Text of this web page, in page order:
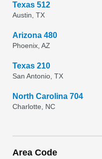
Texas 512
Austin, TX
Arizona 480
Phoenix, AZ
Texas 210
San Antonio, TX
North Carolina 704
Charlotte, NC
Area Code